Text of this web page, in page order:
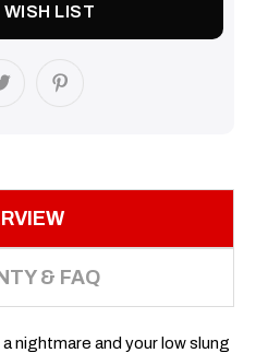
LIST
& FAQ
nightmare and your low slung